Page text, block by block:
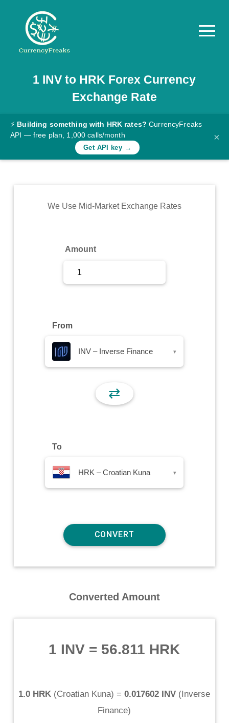
Pricing
Documentation
Converter
Rates
Commodity
1 INV to HRK Forex Currency
Exchange Rate
⚡ Building something with HRK rates? CurrencyFreaks
API — free plan, 1,000 calls/month
Get API key →
×
We Use Mid-Market Exchange Rates
Amount
From
INV – Inverse Finance ▾
⇄
To
HRK – Croatian Kuna ▾
Converted Amount
1 INV = 56.811 HRK
1.0 HRK (Croatian Kuna) = 0.017602 INV (Inverse
Finance)